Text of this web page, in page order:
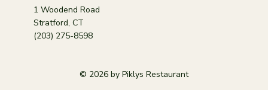
1 Woodend Road
Stratford, CT
(203) 275-8598
© 2026 by Piklys Restaurant